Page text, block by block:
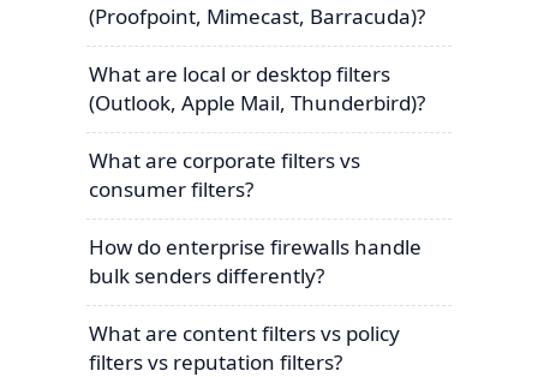
(Proofpoint, Mimecast, Barracuda)?
What are local or desktop filters
(Outlook, Apple Mail, Thunderbird)?
What are corporate filters vs
consumer filters?
How do enterprise firewalls handle
bulk senders differently?
What are content filters vs policy
filters vs reputation filters?